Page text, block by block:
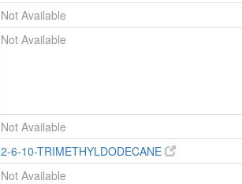
Not Available
Not Available
Not Available
2-6-10-TRIMETHYLDODECANE
Not Available